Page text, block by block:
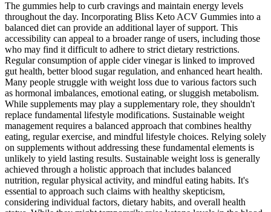
The gummies help to curb cravings and maintain energy levels
throughout the day. Incorporating Bliss Keto ACV Gummies into a
balanced diet can provide an additional layer of support. This
accessibility can appeal to a broader range of users, including those
who may find it difficult to adhere to strict dietary restrictions.
Regular consumption of apple cider vinegar is linked to improved
gut health, better blood sugar regulation, and enhanced heart health.
Many people struggle with weight loss due to various factors such
as hormonal imbalances, emotional eating, or sluggish metabolism.
While supplements may play a supplementary role, they shouldn't
replace fundamental lifestyle modifications. Sustainable weight
management requires a balanced approach that combines healthy
eating, regular exercise, and mindful lifestyle choices. Relying solely
on supplements without addressing these fundamental elements is
unlikely to yield lasting results. Sustainable weight loss is generally
achieved through a holistic approach that includes balanced
nutrition, regular physical activity, and mindful eating habits. It's
essential to approach such claims with healthy skepticism,
considering individual factors, dietary habits, and overall health